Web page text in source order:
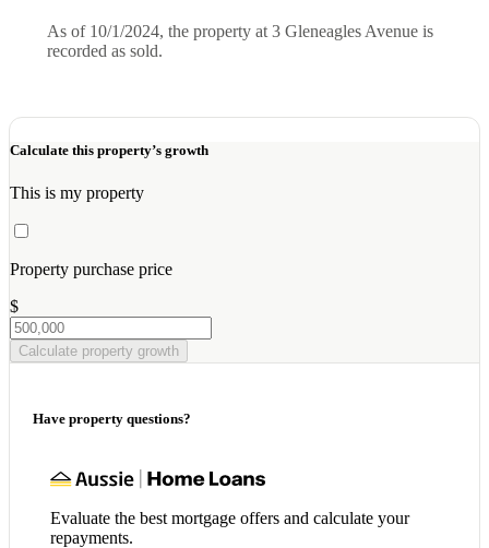
As of 10/1/2024, the property at 3 Gleneagles Avenue is
recorded as sold.
Calculate this property’s growth
This is my property
Property purchase price
$
Calculate property growth
Have property questions?
Evaluate the best mortgage offers and calculate your
repayments.